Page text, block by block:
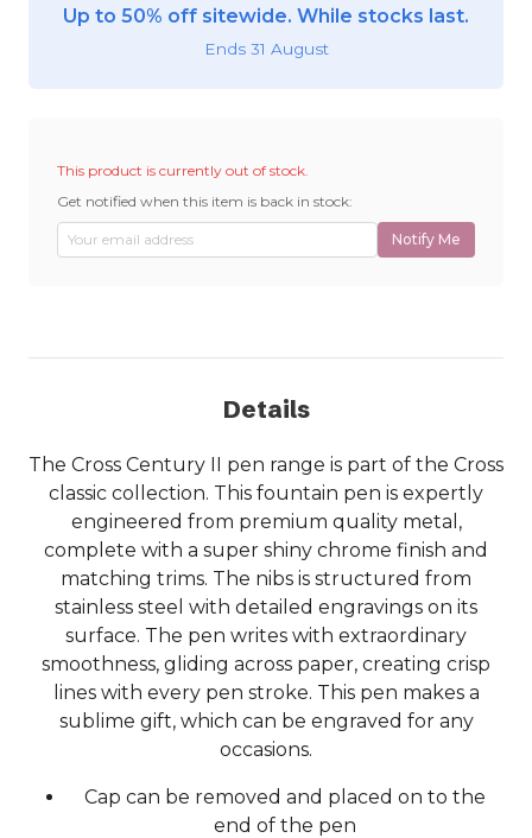
Up to 50% off sitewide. While stocks last.
Ends 31 August
This product is currently out of stock.
Get notified when this item is back in stock:
Notify Me
Details
The Cross Century II pen range is part of the Cross
classic collection. This fountain pen is expertly
engineered from premium quality metal,
complete with a super shiny chrome finish and
matching trims. The nibs is structured from
stainless steel with detailed engravings on its
surface. The pen writes with extraordinary
smoothness, gliding across paper, creating crisp
lines with every pen stroke. This pen makes a
sublime gift, which can be engraved for any
occasions.
Cap can be removed and placed on to the
end of the pen